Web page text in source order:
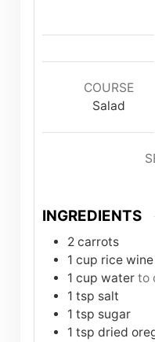
COURSE
Salad
INGREDIENTS
2 carrots
1 cup rice
1 cup water to
1 tsp salt
1 tsp sugar
1 tsp dried